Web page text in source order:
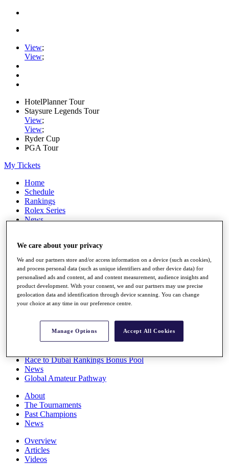
View;
View;
HotelPlanner Tour
Staysure Legends Tour
View;
View;
Ryder Cup
PGA Tour
My Tickets
Home
Schedule
Rankings
Rolex Series
News
Stats
Q School
Destinations
Full Schedule
All You Need to Know
Overview
Race to Dubai Rankings Bonus Pool
News
Global Amateur Pathway
About
The Tournaments
Past Champions
News
Overview
Articles
Videos
We care about your privacy
We and our partners store and/or access information on a device (such as cookies),
and process personal data (such as unique identifiers and other device data) for
personalised ads and content, ad and content measurement, audience insights and
product development. With your consent, we and our partners may use precise
geolocation data and identification through device scanning. You can change
your choice at any time in our preference centre.
Manage Options Accept All Cookies